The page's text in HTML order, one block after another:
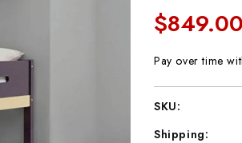
$849.00
Pay over time
SKU:
Shipping: